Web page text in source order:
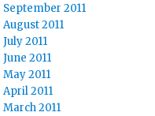
September 2011
August 2011
July 2011
June 2011
May 2011
April 2011
March 2011